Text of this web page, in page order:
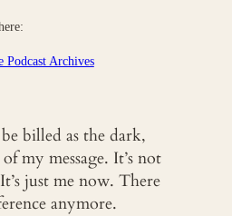
Podcast Archives
billed as the dark,
my message. It’s not
just me now. There
anymore.